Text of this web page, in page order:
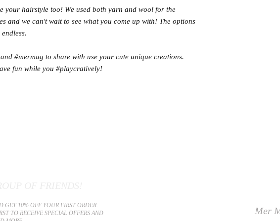
your hairstyle too! We used both yarn and wool for the
and we can't wait to see what you come up with! The options
#mermag to share with use your cute unique creations.
fun while you #playcratively!
GET 10% OFF YOUR FIRST ORDER.
TO RECEIVE SPECIAL OFFERS AND
Mer